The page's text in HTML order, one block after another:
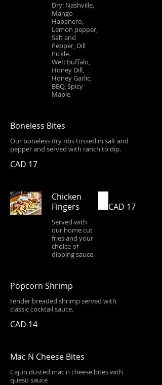
Dry: Nashville,
Mango
Habanero,
Lemon pepper,
Salt and
Pepper, Dill
Pickle.
Wet: Buffalo,
Honey Dill,
Honey Garlic,
BBQ, Spicy
Maple
Boneless Bites
Our boneless dry ribs tossed in salt and
pepper and served with ranch to dip.
CAD 17
Chicken
Fingers
Served with
our home cut
fries and your
choice of
dipping sauce.
CAD 17
Popcorn Shrimp
tender breaded shrimp served with
classic cocktail sauce.
CAD 14
Mac N Cheese Bites
Cajun dusted mac n cheese bites with
queso sauce